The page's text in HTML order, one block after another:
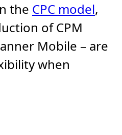
the CPC model,
of CPM
Mobile – are
when